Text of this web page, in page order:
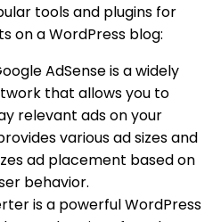
tools and plugins for
on a WordPress blog:
AdSense is a widely
that allows you to
relevant ads on your
various ad sizes and
ad placement based on
behavior.
is a powerful WordPress